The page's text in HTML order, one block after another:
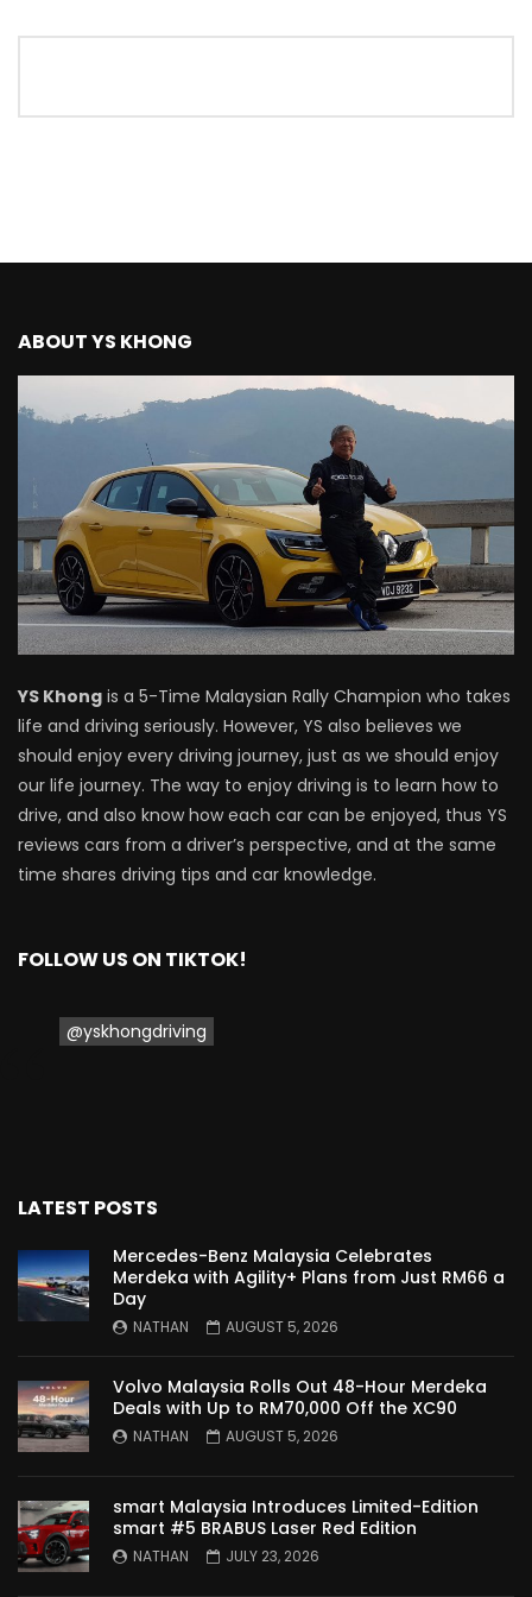
The New Ford Ranger Raptor! | YS Khong
New Kia Carnival Facelift – Prices
starting from RM188,888 | YS Khong
Mazda BT50 Road Drive | YS Khong
Driving
NEW Proton X70 – Prices starting from
RM106,800! | YS Khong Driving
BYD Sealion7 Performance AWD on
Genting! | YS Khong Driving
Mazda 3 1.5l – Fuel Consumption Test! |
YS Khong Driving
Khong Driving
FIRST IMPRESSIONS! | YS Khong Driving
Khong Driving
YS Khong Driving
ABOUT YS KHONG
YS Khong is a 5-Time Malaysian Rally Champion who takes
life and driving seriously. However, YS also believes we
should enjoy every driving journey, just as we should enjoy
our life journey. The way to enjoy driving is to learn how to
drive, and also know how each car can be enjoyed, thus YS
reviews cars from a driver’s perspective, and at the same
time shares driving tips and car knowledge.
FOLLOW US ON TIKTOK!
@yskhongdriving
LATEST POSTS
Mercedes-Benz Malaysia Celebrates
Merdeka with Agility+ Plans from Just RM66 a
Day
NATHAN AUGUST 5, 2026
Volvo Malaysia Rolls Out 48-Hour Merdeka
Deals with Up to RM70,000 Off the XC90
NATHAN AUGUST 5, 2026
smart Malaysia Introduces Limited-Edition
smart #5 BRABUS Laser Red Edition
NATHAN JULY 23, 2026